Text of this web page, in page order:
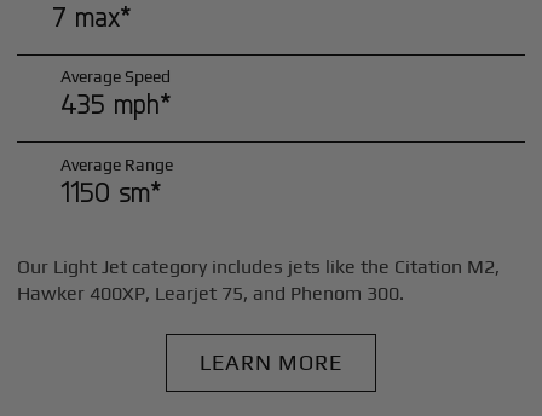
7 max*
Average Speed
435 mph*
Average Range
1150 sm*
Our Light Jet category includes jets like the Citation M2,
Hawker 400XP, Learjet 75, and Phenom 300.
LEARN MORE